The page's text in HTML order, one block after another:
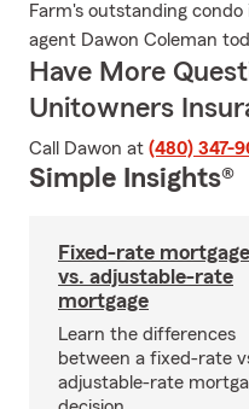
Farm's outstanding
agent Dawon Coleman
Have More
Unitowners
Call Dawon at (480) 347-
Simple Insights®
Fixed-rate mortgage
vs. adjustable-rate
mortgage
Learn the differences
between a fixed-rate
adjustable-rate